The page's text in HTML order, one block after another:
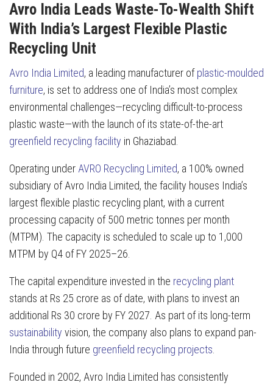
Avro India Leads Waste-To-Wealth Shift
With India’s Largest Flexible Plastic
Recycling Unit
Avro India Limited, a leading manufacturer ofplastic-moulded
furniture, is set to address one of India’s most complex
environmental challenges—recycling difficult-to-process
plastic waste—with the launch of its state-of-the-art
greenfield recycling facility in Ghaziabad.
Operating under AVRO Recycling Limited, a 100% owned
subsidiary of Avro India Limited, the facility houses India’s
largest flexible plastic recycling plant, with a current
processing capacity of 500 metric tonnes per month
(MTPM). The capacity is scheduled to scale up to 1,000
MTPM by Q4 of FY 2025–26.
The capital expenditure invested in the recycling plant
stands at Rs 25 crore as of date, with plans to invest an
additional Rs 30 crore by FY 2027. As part of its long-term
sustainability vision, the company also plans to expand pan-
India through future greenfield recycling projects
Founded in 2002, Avro India Limited has consistently